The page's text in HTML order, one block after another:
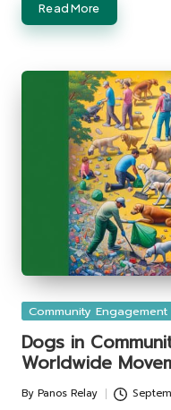
Read More
Posted
Community Engagement
Dogs in
Worldwide
Posted
By Panos Relay